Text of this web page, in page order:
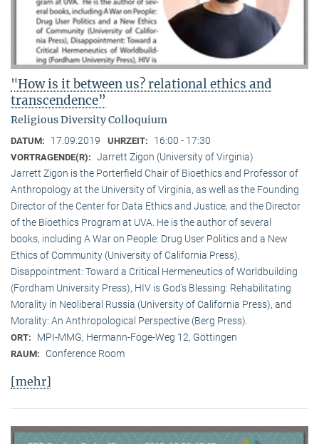
"How is it between us? relational ethics and
transcendence”
Religious Diversity Colloquium
DATUM: 17.09.2019 UHRZEIT: 16:00 - 17:30
VORTRAGENDE(R): Jarrett Zigon (University of Virginia)
Jarrett Zigon is the Porterfield Chair of Bioethics and Professor of
Anthropology at the University of Virginia, as well as the Founding
Director of the Center for Data Ethics and Justice, and the Director
of the Bioethics Program at UVA. He is the author of several
books, including A War on People: Drug User Politics and a New
Ethics of Community (University of California Press),
Disappointment: Toward a Critical Hermeneutics of Worldbuilding
(Fordham University Press), HIV is God’s Blessing: Rehabilitating
Morality in Neoliberal Russia (University of California Press), and
Morality: An Anthropological Perspective (Berg Press).
ORT: MPI-MMG, Hermann-Föge-Weg 12, Göttingen
RAUM: Conference Room
[mehr]